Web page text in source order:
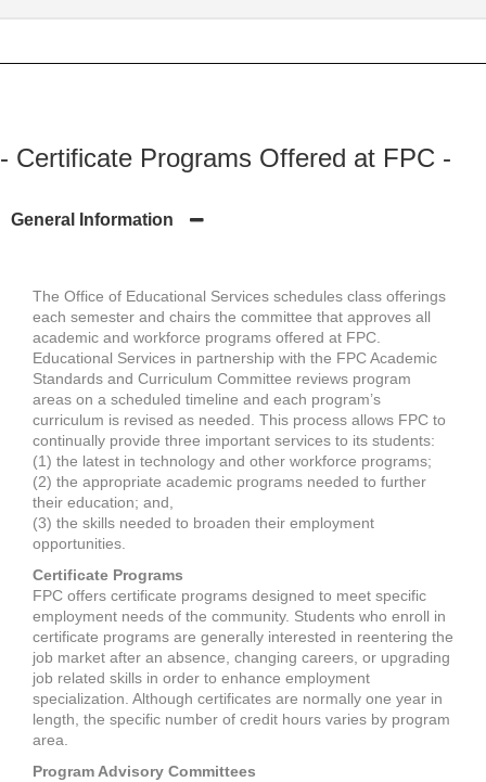
- Certificate Programs Offered at FPC -
General Information
The Office of Educational Services schedules class offerings
each semester and chairs the committee that approves all
academic and workforce programs offered at FPC.
Educational Services in partnership with the FPC Academic
Standards and Curriculum Committee reviews program
areas on a scheduled timeline and each program’s
curriculum is revised as needed. This process allows FPC to
continually provide three important services to its students:
(1) the latest in technology and other workforce programs;
(2) the appropriate academic programs needed to further
their education; and,
(3) the skills needed to broaden their employment
opportunities.
Certificate Programs
FPC offers certificate programs designed to meet specific
employment needs of the community. Students who enroll in
certificate programs are generally interested in reentering the
job market after an absence, changing careers, or upgrading
job related skills in order to enhance employment
specialization. Although certificates are normally one year in
length, the specific number of credit hours varies by program
area.
Program Advisory Committees